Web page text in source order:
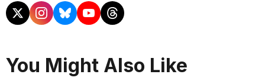
You Might Also Like